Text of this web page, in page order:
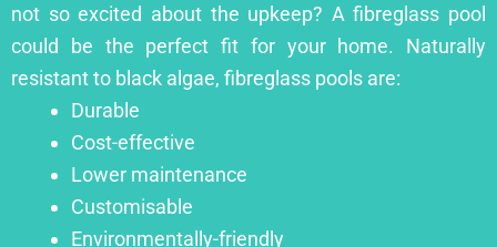
not so excited about the upkeep? A fibreglass pool
could be the perfect fit for your home. Naturally
resistant to black algae, fibreglass pools are:
Durable
Cost-effective
Lower maintenance
Customisable
Environmentally-friendly